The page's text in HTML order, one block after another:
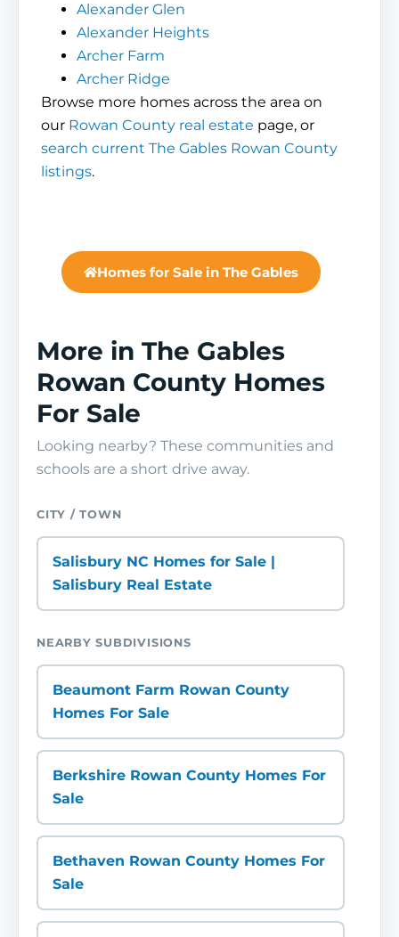
Alexander Glen
Alexander Heights
Archer Farm
Archer Ridge
Browse more homes across the area on
our Rowan County real estate page, or
search current The Gables Rowan County
listings.
Homes for Sale in The Gables
More in The Gables
Rowan County Homes
For Sale
Looking nearby? These communities and
schools are a short drive away.
CITY / TOWN
Salisbury NC Homes for Sale |
Salisbury Real Estate
NEARBY SUBDIVISIONS
Beaumont Farm Rowan County
Homes For Sale
Berkshire Rowan County Homes For
Sale
Bethaven Rowan County Homes For
Sale